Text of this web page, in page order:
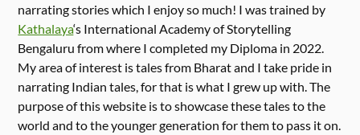
narrating stories which I enjoy so much! I was trained by
Kathalaya‘s International Academy of Storytelling
Bengaluru from where I completed my Diploma in 2022.
My area of interest is tales from Bharat and I take pride in
narrating Indian tales, for that is what I grew up with. The
purpose of this website is to showcase these tales to the
world and to the younger generation for them to pass it on.